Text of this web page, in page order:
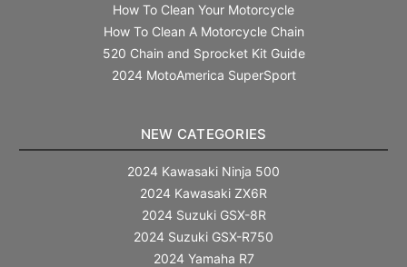
How To Clean Your Motorcycle
How To Clean A Motorcycle Chain
520 Chain and Sprocket Kit Guide
2024 MotoAmerica SuperSport
NEW CATEGORIES
2024 Kawasaki Ninja 500
2024 Kawasaki ZX6R
2024 Suzuki GSX-8R
2024 Suzuki GSX-R750
2024 Yamaha R7